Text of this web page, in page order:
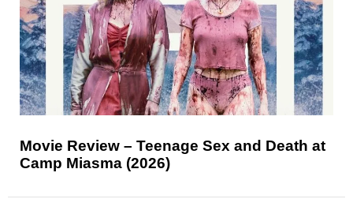
Movie Review – Teenage Sex and Death at
Camp Miasma (2026)